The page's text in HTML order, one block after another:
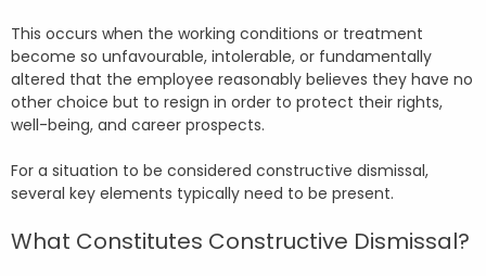
This occurs when the working conditions or treatment
become so unfavourable, intolerable, or fundamentally
altered that the employee reasonably believes they have no
other choice but to resign in order to protect their rights,
well-being, and career prospects.
For a situation to be considered constructive dismissal,
several key elements typically need to be present.
What Constitutes Constructive Dismissal?